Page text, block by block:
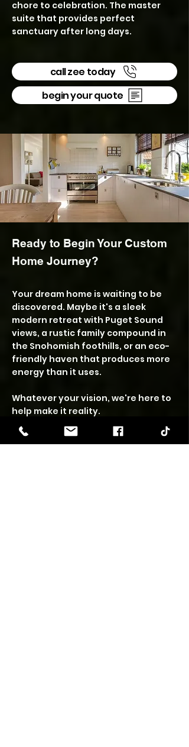
chore to celebration. The master
suite that provides perfect
sanctuary after long days.
call zee today
begin your quote
Ready to Begin Your Custom
Home Journey?
Your dream home is waiting to be
discovered. Maybe it's a sleek
modern retreat with Puget Sound
views, a rustic family compound in
the Snohomish foothills, or an eco-
friendly haven that produces more
energy than it uses.
Whatever your vision, we're here to
help make it reality.
The first step is always a